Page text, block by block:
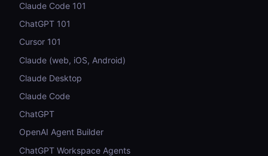
Claude Code 101
ChatGPT 101
Cursor 101
Claude (web, iOS, Android)
Claude Desktop
Claude Code
ChatGPT
OpenAI Agent Builder
ChatGPT Workspace Agents